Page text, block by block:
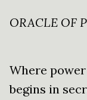
ORACLE OF
Where
begins in